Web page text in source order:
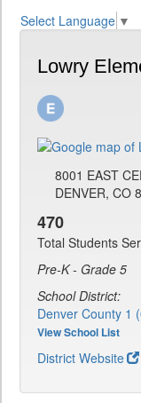
Select Language ▼
Lowry
8001 EAST
DENVER, CO
470
Total Students
Pre-K - Grade 5
School District:
Denver County 1
View School List
District Website